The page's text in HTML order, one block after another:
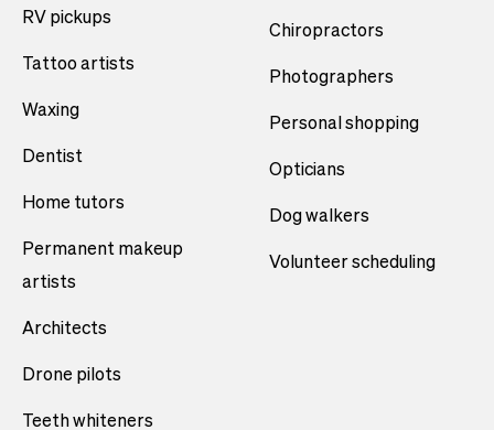
RV pickups
Tattoo artists
Waxing
Dentist
Home tutors
Permanent makeup
artists
Architects
Drone pilots
Teeth whiteners
Chiropractors
Photographers
Personal shopping
Opticians
Dog walkers
Volunteer scheduling